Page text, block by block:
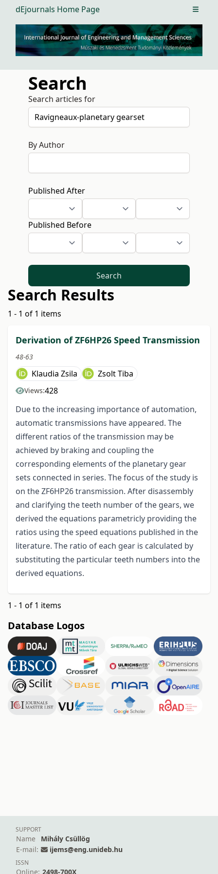
dEjournals Home Page Open
Search
Search articles for
By Author
Published After
Published Before
Search
Search Results
1 - 1 of 1 items
Derivation of ZF6HP26 Speed Transmission
48-63
Klaudia Zsila Zsolt Tiba
Views:428
Due to the increasing importance of automation,
automatic transmissions have appeared. The
different ratios of the transmission may be
achieved by braking and coupling the
corresponding elements of the planetary gear
sets connected in series. The focus of the study is
on the ZF6HP26 transmission. After disassembly
and clarifying the teeth number of the gears, we
derived the equations parametricly providing the
ratios using the speed equations published in the
literature. The ratio of each gear is calculated by
substituting the particular teeth numbers into the
derived equations.
1 - 1 of 1 items
Database Logos
SUPPORT
Name
Mihály Csüllög
E-mail:
ijems@eng.unideb.hu
ISSN
Online: 2498-700X